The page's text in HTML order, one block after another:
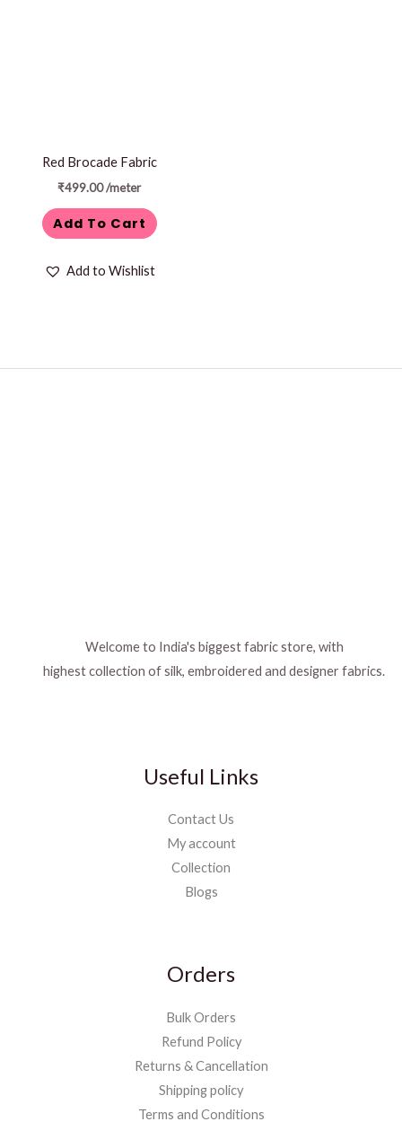
Red Brocade Fabric
₹499.00/meter
Add To Cart
Add to Wishlist
Welcome to India's biggest fabric store, with
highest collection of silk, embroidered and designer fabrics.
Useful Links
Contact Us
My account
Collection
Blogs
Orders
Bulk Orders
Refund Policy
Returns & Cancellation
Shipping policy
Terms and Conditions